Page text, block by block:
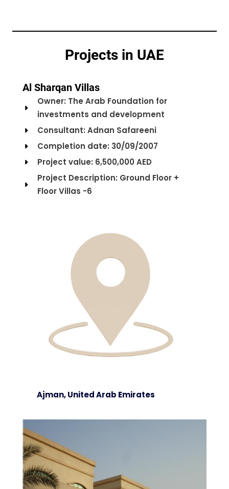
Projects in UAE
Al Sharqan Villas
Owner: The Arab Foundation for
investments and development
Consultant: Adnan Safareeni
Completion date: 30/09/2007
Project value: 6,500,000 AED
Project Description: Ground Floor +
Floor Villas -6
Ajman, United Arab Emirates